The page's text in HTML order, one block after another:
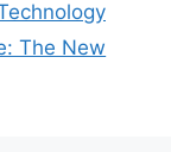
The New